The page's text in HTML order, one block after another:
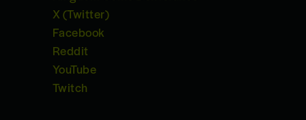
X (Twitter)
Facebook
Reddit
YouTube
Twitch